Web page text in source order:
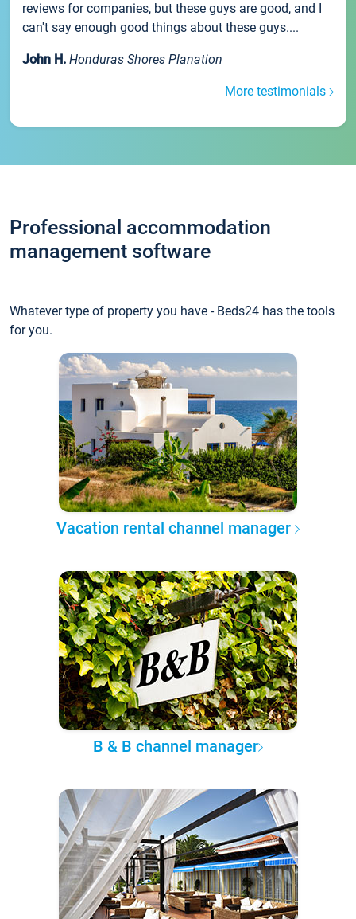
reviews for companies, but these guys are good, and I
can't say enough good things about these guys....
John H. Honduras Shores Planation
More testimonials
Professional accommodation
management software
Whatever type of property you have - Beds24 has the tools
for you.
Vacation rental channel manager
B & B channel manager